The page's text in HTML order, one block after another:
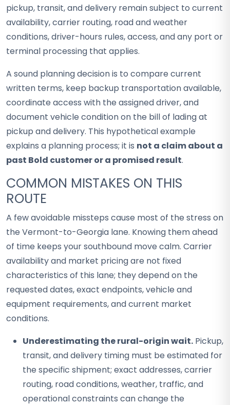
pickup, transit, and delivery remain subject to current
availability, carrier routing, road and weather
conditions, driver-hours rules, access, and any port or
terminal processing that applies.
A sound planning decision is to compare current
written terms, keep backup transportation available,
coordinate access with the assigned driver, and
document vehicle condition on the bill of lading at
pickup and delivery. This hypothetical example
explains a planning process; it is not a claim about a
past Bold customer or a promised result.
COMMON MISTAKES ON THIS
ROUTE
A few avoidable missteps cause most of the stress on
the Vermont-to-Georgia lane. Knowing them ahead
of time keeps your southbound move calm. Carrier
availability and market pricing are not fixed
characteristics of this lane; they depend on the
requested dates, exact endpoints, vehicle and
equipment requirements, and current market
conditions.
Underestimating the rural-origin wait. Pickup,
transit, and delivery timing must be estimated for
the specific shipment; exact addresses, carrier
routing, road conditions, weather, traffic, and
operational constraints can change the